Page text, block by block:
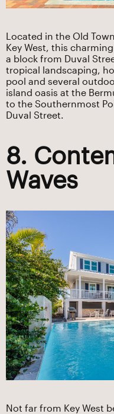
Located in the Old
Key West, this
a block from Duval
tropical landscaping,
pool and several
island oasis at the
to the Southernmost
Duval Street.
8.
Waves
Not far from Key West